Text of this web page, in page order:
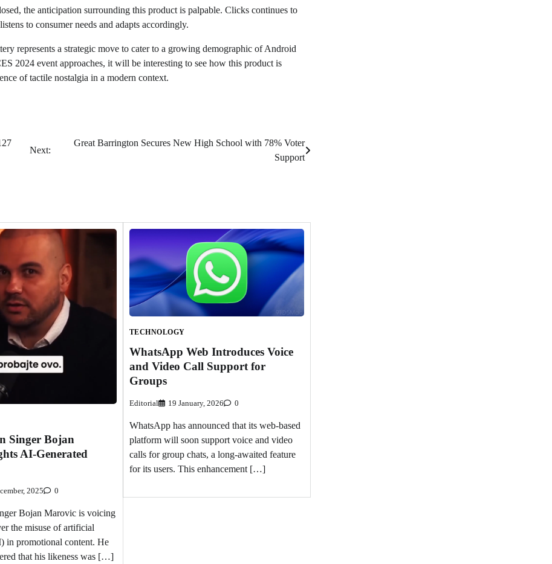
the anticipation surrounding this product is palpable. Clicks continues to
to consumer needs and adapts accordingly.
represents a strategic move to cater to a growing demographic of Android
2024 event approaches, it will be interesting to see how this product is
of tactile nostalgia in a modern context.
Next:
Great Barrington Secures New High School with 78% Voter
Support
Singer Bojan
AI-Generated
2025 0
Bojan Marovic is voicing
the misuse of artificial
in promotional content. He
that his likeness was […]
TECHNOLOGY
WhatsApp Web Introduces Voice
and Video Call Support for
Groups
Editorial 19 January, 2026 0
WhatsApp has announced that its web-based
platform will soon support voice and video
calls for group chats, a long-awaited feature
for its users. This enhancement […]